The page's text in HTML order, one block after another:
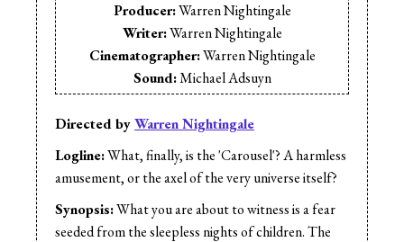
Directed byWarren Nightingale
Logline:What, finally, is the 'Carousel'? A harmless
amusement, or the axel of the very universe itself?
Synopsis:What you are about to witness is a fear
seeded from the sleepless nights of children. The
Producer:Warren Nightingale
Writer:Warren Nightingale
Cinematographer:Warren Nightingale
Sound:Michael Adsuyn
Animation:Charlie Shymko
Animation:Michael Adsuyn
Animation:
Warren Nightingale
Editor:
Warren Nightingale
Gorgeous 9
Cast:Charlie Shymko